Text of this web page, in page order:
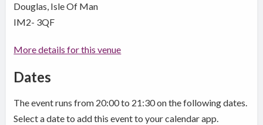
Douglas, Isle Of Man
IM2- 3QF
More details for this venue
Dates
The event runs from 20:00 to 21:30 on the following dates.
Select a date to add this event to your calendar app.